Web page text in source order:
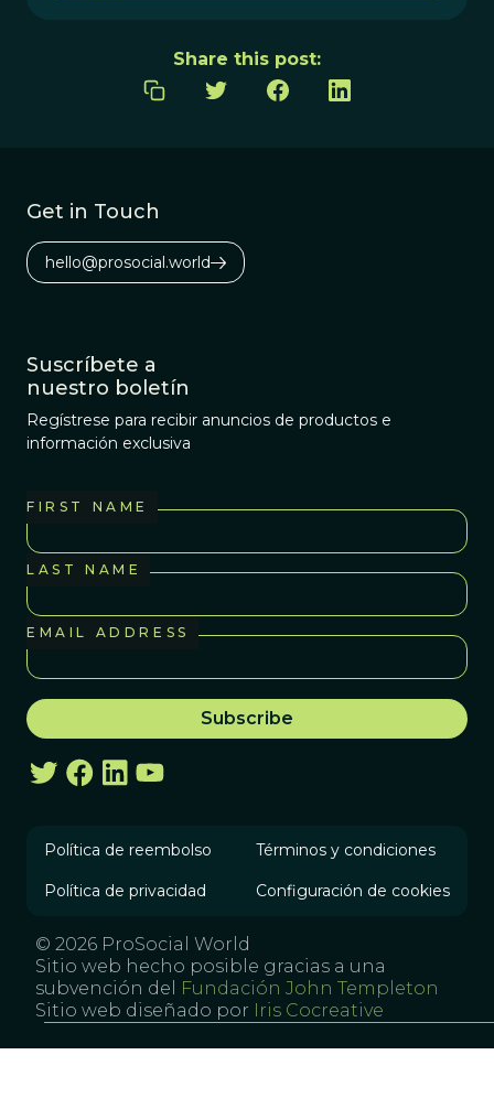
Share this post:
Get in Touch
hello@prosocial.world
Suscríbete a
nuestro boletín
Regístrese para recibir anuncios de productos e
información exclusiva
FIRST NAME
LAST NAME
EMAIL ADDRESS
Política de reembolso Términos y condiciones
Política de privacidad Configuración de cookies
© 2026 ProSocial World
Sitio web hecho posible gracias a una
subvención del
Fundación John Templeton
Sitio web diseñado por Iris Cocreative